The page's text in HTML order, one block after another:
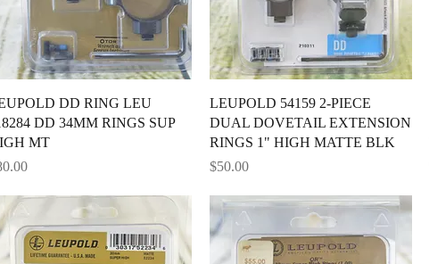
Quick View
DD RING LEU
DD 34MM RINGS SUP
MT
Quick View
LEUPOLD 54159 2-PIECE
DUAL DOVETAIL EXTENSION
RINGS 1" HIGH MATTE BLK
Price
$50.00